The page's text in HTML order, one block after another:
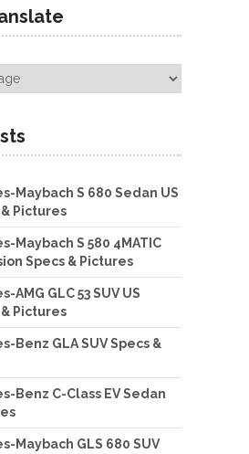
Maybach S 680 Sedan US
Pictures
Maybach S 580 4MATIC
Specs & Pictures
AMG GLC 53 SUV US
Pictures
Benz GLA SUV Specs &
Benz C-Class EV Sedan
Maybach GLS 680 SUV